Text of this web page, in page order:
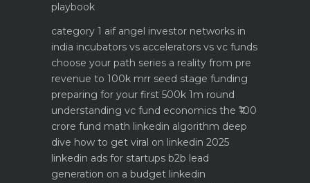
playbook
category 1 aif angel investor networks in
india incubators vs accelerators vs vc funds
choose your path series a reality from pre
revenue to 100k mrr seed stage funding
preparing for your first 500k 1m round
understanding vc fund economics the ₹100
crore fund math linkedin algorithm deep
dive how to get viral on linkedin 2025
linkedin ads for startups b2b lead
generation on a budget linkedin